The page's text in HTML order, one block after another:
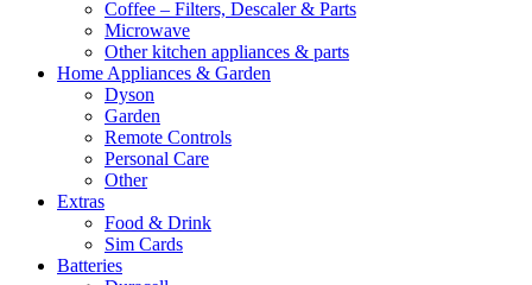
Coffee – Filters, Descaler & Parts
Microwave
Other kitchen appliances & parts
Home Appliances & Garden
Dyson
Garden
Remote Controls
Personal Care
Other
Extras
Food & Drink
Sim Cards
Batteries